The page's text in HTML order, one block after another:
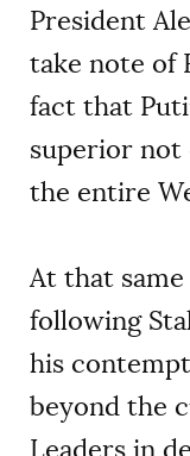
President
take note of
fact that
superior
the entire
At that
following
his
beyond the